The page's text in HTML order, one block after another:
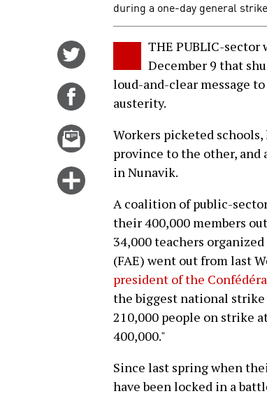
during a one-day general
Twitter
Share
Facebook
Email
Click
more
options
THE PUBLIC-sector
December 9 that
loud-and-clear message
austerity.
Workers picketed
province to the other,
in Nunavik.
A coalition of public-
their 400,000 members
34,000 teachers
(FAE) went out from last
president of the
the biggest national strike
210,000 people on strike
400,000."
Since last spring when
have been locked in a